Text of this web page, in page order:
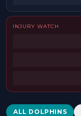
INJURY WATCH
Dolphins News
ALL DOLPHINS